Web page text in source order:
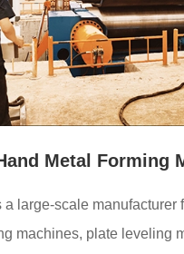
Metal Forming
a large-scale manufacturer
machines, plate leveling